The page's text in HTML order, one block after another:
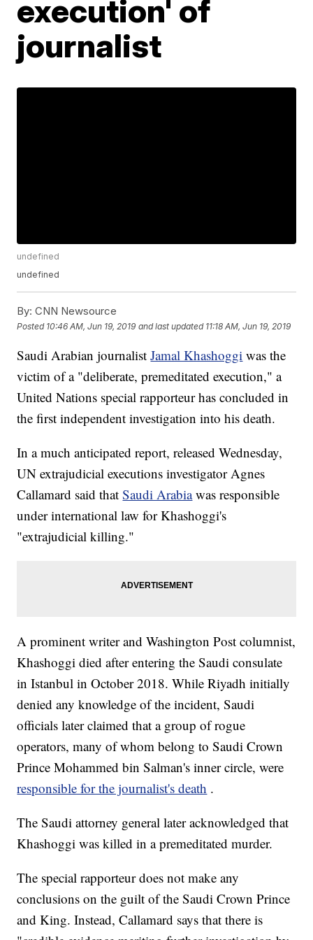
execution' of
journalist
undefined
undefined
By: CNN Newsource
Posted 10:46 AM, Jun 19, 2019 and last updated 11:18 AM, Jun 19, 2019
Saudi Arabian journalistJamal Khashoggi was the
victim of a "deliberate, premeditated execution," a
United Nations special rapporteur has concluded in
the first independent investigation into his death.
In a much anticipated report, released Wednesday,
UN extrajudicial executions investigator Agnes
Callamard said thatSaudi Arabia was responsible
under international law for Khashoggi's
"extrajudicial killing."
A prominent writer and Washington Post columnist,
Khashoggi died after entering the Saudi consulate
in Istanbul in October 2018. While Riyadh initially
denied any knowledge of the incident, Saudi
officials later claimed that a group of rogue
operators, many of whom belong to Saudi Crown
Prince Mohammed bin Salman's inner circle, were
responsible for the journalist's death .
The Saudi attorney general later acknowledged that
Khashoggi was killed in a premeditated murder.
The special rapporteur does not make any
conclusions on the guilt of the Saudi Crown Prince
and King. Instead, Callamard says that there is